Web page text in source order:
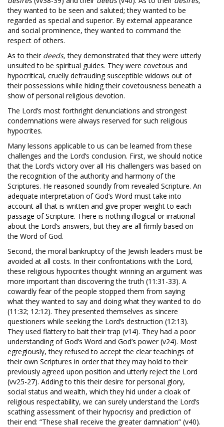
they wanted to be seen and saluted; they wanted to be
regarded as special and superior. By external appearance
and social prominence, they wanted to command the
respect of others.
As to their deeds, they demonstrated that they were utterly
unsuited to be spiritual guides. They were covetous and
hypocritical, cruelly defrauding susceptible widows out of
their possessions while hiding their covetousness beneath a
show of personal religious devotion.
The Lord’s most forthright denunciations and strongest
condemnations were always reserved for such religious
hypocrites.
Many lessons applicable to us can be learned from these
challenges and the Lord’s conclusion. First, we should notice
that the Lord’s victory over all His challengers was based on
the recognition of the authority and harmony of the
Scriptures. He reasoned soundly from revealed Scripture. An
adequate interpretation of God’s Word must take into
account all that is written and give proper weight to each
passage of Scripture. There is nothing illogical or irrational
about the Lord’s answers, but they are all firmly based on
the Word of God.
Second, the moral bankruptcy of the Jewish leaders must be
avoided at all costs. In their confrontations with the Lord,
these religious hypocrites thought winning an argument was
more important than discovering the truth (11:31-33). A
cowardly fear of the people stopped them from saying
what they wanted to say and doing what they wanted to do
(11:32; 12:12). They presented themselves as sincere
questioners while seeking the Lord’s destruction (12:13).
They used flattery to bait their trap (v14). They had a poor
understanding of God’s Word and God’s power (v24). Most
egregiously, they refused to accept the clear teachings of
their own Scriptures in order that they may hold to their
previously agreed upon position and utterly reject the Lord
(vv25-27). Adding to this their desire for personal glory,
social status and wealth, which they hid under a cloak of
religious respectability, we can surely understand the Lord’s
scathing assessment of their hypocrisy and prediction of
their end: “These shall receive the greater damnation” (v40).